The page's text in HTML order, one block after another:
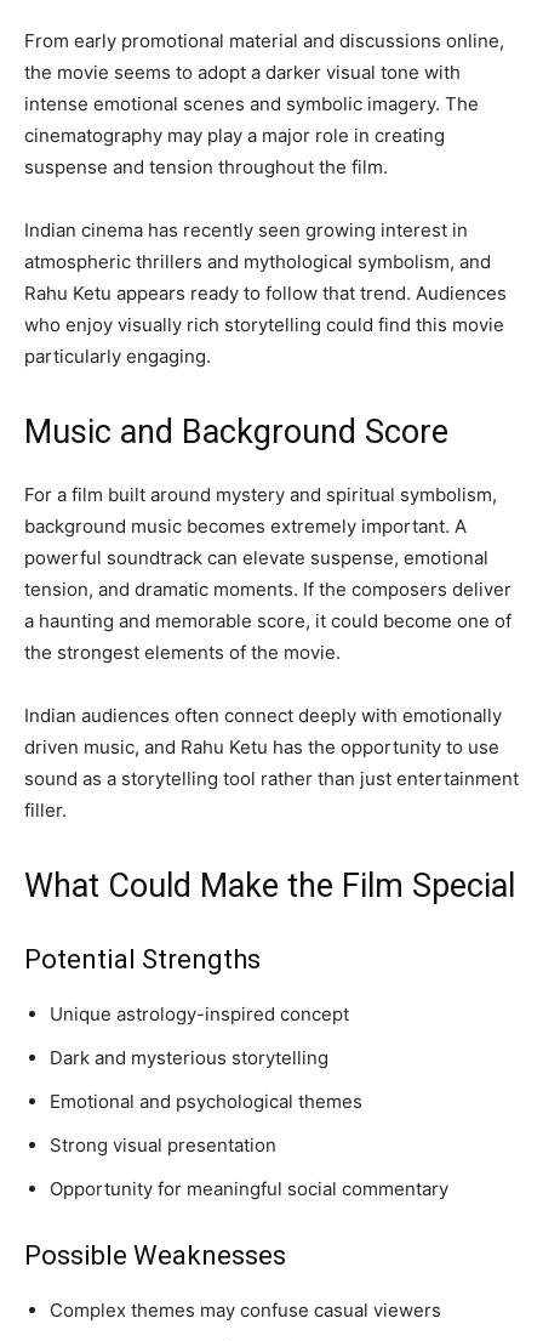
From early promotional material and discussions online,
the movie seems to adopt a darker visual tone with
intense emotional scenes and symbolic imagery. The
cinematography may play a major role in creating
suspense and tension throughout the film.
Indian cinema has recently seen growing interest in
atmospheric thrillers and mythological symbolism, and
Rahu Ketu appears ready to follow that trend. Audiences
who enjoy visually rich storytelling could find this movie
particularly engaging.
Music and Background Score
For a film built around mystery and spiritual symbolism,
background music becomes extremely important. A
powerful soundtrack can elevate suspense, emotional
tension, and dramatic moments. If the composers deliver
a haunting and memorable score, it could become one of
the strongest elements of the movie.
Indian audiences often connect deeply with emotionally
driven music, and Rahu Ketu has the opportunity to use
sound as a storytelling tool rather than just entertainment
filler.
What Could Make the Film Special
Potential Strengths
Unique astrology-inspired concept
Dark and mysterious storytelling
Emotional and psychological themes
Strong visual presentation
Opportunity for meaningful social commentary
Possible Weaknesses
Complex themes may confuse casual viewers